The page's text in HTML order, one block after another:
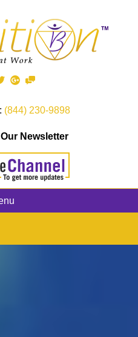
(844) 230-9898
Newsletter